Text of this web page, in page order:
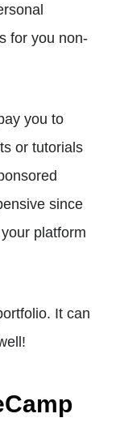
for you non-
you to
or tutorials
since
platform
It can